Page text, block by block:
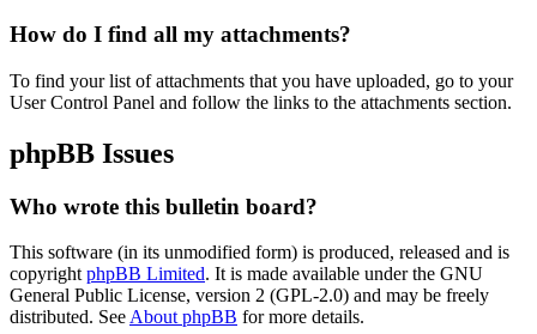
How do I find all my attachments?
To find your list of attachments that you have uploaded, go to your
User Control Panel and follow the links to the attachments section.
phpBB Issues
Who wrote this bulletin board?
This software (in its unmodified form) is produced, released and is
copyright phpBB Limited. It is made available under the GNU
General Public License, version 2 (GPL-2.0) and may be freely
distributed. See About phpBB for more details.